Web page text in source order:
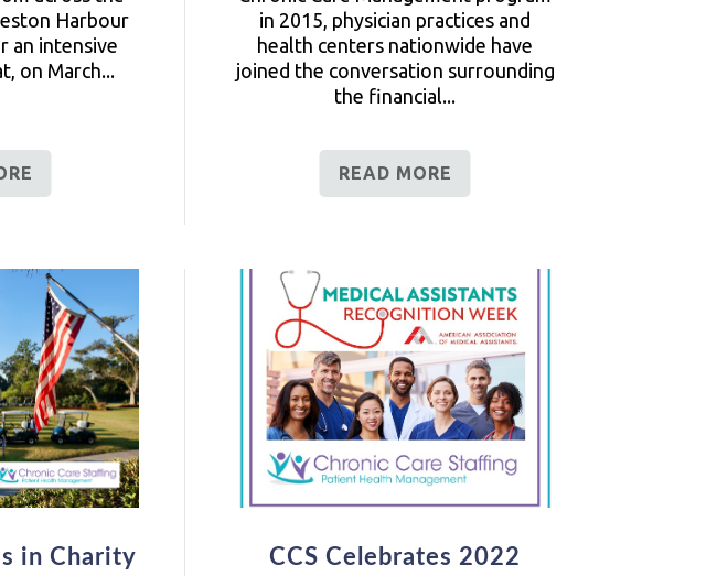
Harbour
an intensive
on March...
in 2015, physician practices and
health centers nationwide have
joined the conversation surrounding
the financial...
READ MORE
in Charity
CCS Celebrates 2022